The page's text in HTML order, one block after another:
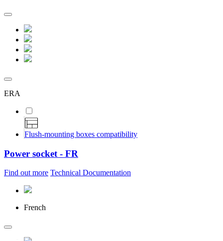
ERA
Flush-mounting boxes compatibility
Power socket - FR
Find out more Technical Documentation
French